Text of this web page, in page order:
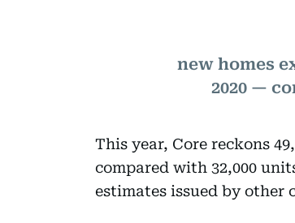
new homes
2020 —
This year, Core reckons
compared with 32,000
estimates issued by other